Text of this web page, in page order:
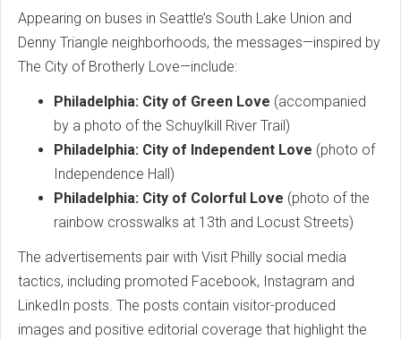
Appearing on buses in Seattle’s South Lake Union and
Denny Triangle neighborhoods, the messages—inspired by
The City of Brotherly Love—include:
Philadelphia: City of Green Love (accompanied
by a photo of the Schuylkill River Trail)
Philadelphia: City of Independent Love (photo of
Independence Hall)
Philadelphia: City of Colorful Love (photo of the
rainbow crosswalks at 13th and Locust Streets)
The advertisements pair with Visit Philly social media
tactics, including promoted Facebook, Instagram and
LinkedIn posts. The posts contain visitor-produced
images and positive editorial coverage that highlight the